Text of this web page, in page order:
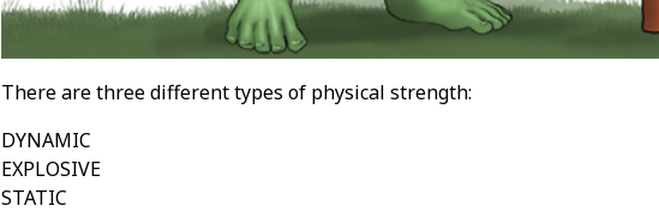
There are three different types of physical strength:
DYNAMIC
EXPLOSIVE
STATIC